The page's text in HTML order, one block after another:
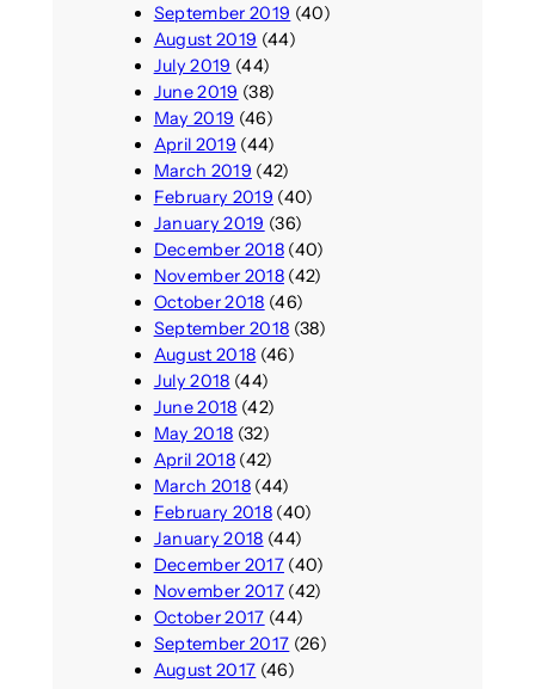
September 2019 (40)
August 2019 (44)
July 2019 (44)
June 2019 (38)
May 2019 (46)
April 2019 (44)
March 2019 (42)
February 2019 (40)
January 2019 (36)
December 2018(40)
November 2018(42)
October 2018 (46)
September 2018 (38)
August 2018 (46)
July 2018 (44)
June 2018 (42)
May 2018 (32)
April 2018(42)
March 2018(44)
February 2018(40)
January 2018 (44)
December 2017(40)
November 2017(42)
October 2017 (44)
September 2017 (26)
August 2017 (46)